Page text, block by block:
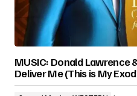
MUSIC: Donald Lawrence
Deliver Me (This is My